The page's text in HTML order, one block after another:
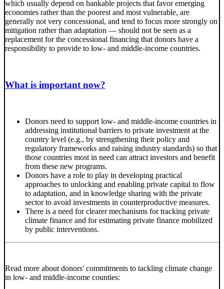
which usually depend on bankable projects that favor emerging
economies rather than the poorest and most vulnerable, are
generally not very concessional, and tend to focus more strongly on
mitigation rather than adaptation — should not be seen as a
replacement for the concessional financing that donors have a
responsibility to provide to low- and middle-income countries.
What is important now?
Donors need to support low- and middle-income countries in
addressing institutional barriers to private investment at the
country level (e.g., by strengthening their policy and
regulatory frameworks and raising industry standards) so that
those countries most in need can attract investors and benefit
from these new programs.
Donors have a role to play in developing practical
approaches to unlocking and enabling private capital to flow
to adaptation, and in knowledge sharing with the private
sector to avoid investments in counterproductive measures.
There is a need for clearer mechanisms for tracking private
climate finance and for estimating private finance mobilized
by public interventions.
Read more about donors' commitments to tackling climate change
in low- and middle-income counties: